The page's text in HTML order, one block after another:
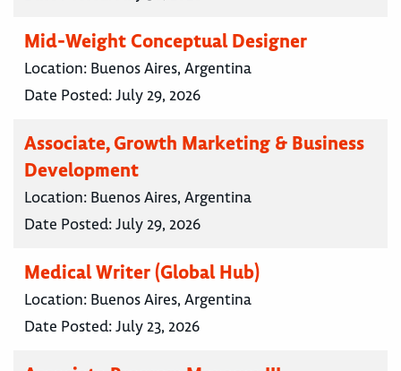
Mid-Weight Conceptual Designer
Location: Buenos Aires, Argentina
Date Posted:July 29, 2026
Associate, Growth Marketing & Business
Development
Location: Buenos Aires, Argentina
Date Posted:July 29, 2026
Medical Writer (Global Hub)
Location: Buenos Aires, Argentina
Date Posted:July 23, 2026